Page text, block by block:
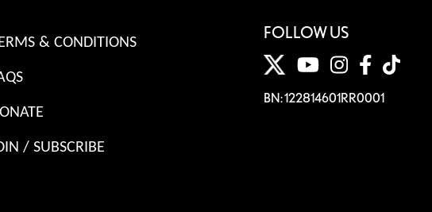
& CONDITIONS
/ SUBSCRIBE
FOLLOW US
BN: 122814601RR0001